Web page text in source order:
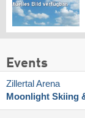
Events
Zillertal Arena
Moonlight Skiing